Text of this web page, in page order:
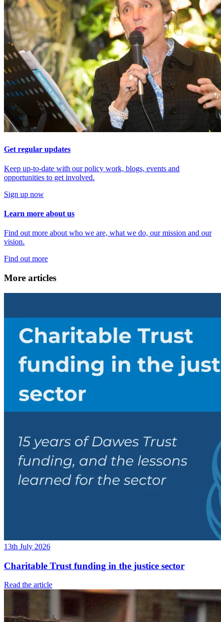
Get regular updates
Keep up-to-date with our policy work, blogs, events and
opportunities to get involved.
Sign up now
Learn more about us
Find out more about who we are, what we do, our mission and our
vision.
Find out more
More articles
13th July 2026
Charitable Trust funding in the justice sector
Read the article